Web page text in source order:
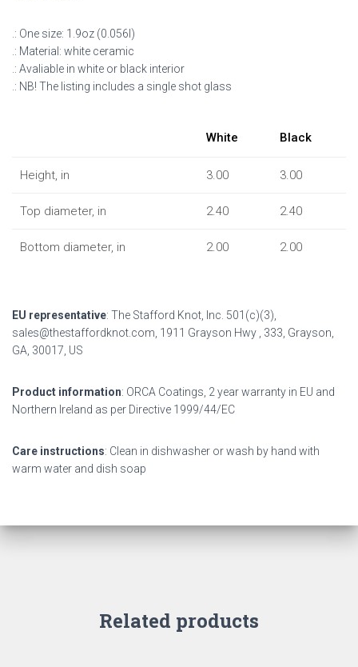
.: One size: 1.9oz (0.056l)
.: Material: white ceramic
.: Avaliable in white or black interior
.: NB! The listing includes a single shot glass
White Black
Height, in 3.00 3.00
Top diameter, in 2.40 2.40
Bottom diameter, in 2.00 2.00
EU representative: The Stafford Knot, Inc. 501(c)(3),
sales@thestaffordknot.com, 1911 Grayson Hwy , 333, Grayson,
GA, 30017, US
Product information: ORCA Coatings, 2 year warranty in EU and
Northern Ireland as per Directive 1999/44/EC
Care instructions: Clean in dishwasher or wash by hand with
warm water and dish soap
Related products